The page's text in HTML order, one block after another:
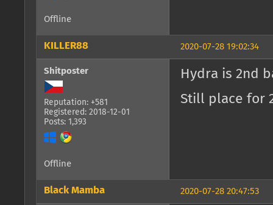
Offline
2020-07-28 19:02:34
KILLER88
Shitposter
Reputation: +581
Registered: 2018-12-01
Posts: 1,393
Hydra is 2nd
Still place for
Offline
2020-07-28 20:47:53
Black Mamba